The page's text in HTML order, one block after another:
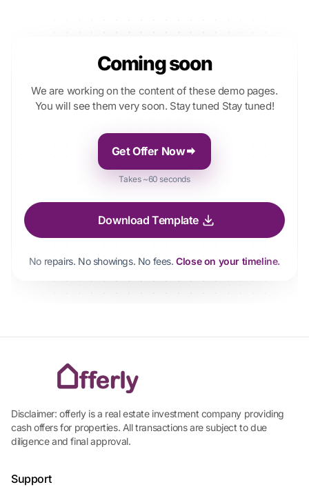
Coming soon
We are working on the content of these demo pages.
You will see them very soon. Stay tuned Stay tuned!
Get Offer Now
Takes ~60 seconds
Download Template
No repairs. No showings. No fees.Close on your timeline.
Disclaimer: offerly is a real estate investment company providing
cash offers for properties. All transactions are subject to due
diligence and final approval.
Support